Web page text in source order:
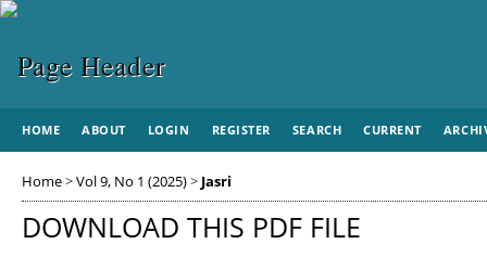
HOME ABOUT LOGIN REGISTER SEARCH CURRENT
Home>Vol 9, No 1 (2025)> Jasri
DOWNLOAD THIS PDF FILE